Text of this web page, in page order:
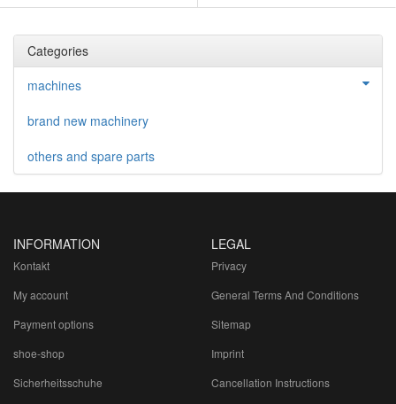
Categories
machines
brand new machinery
others and spare parts
INFORMATION
Kontakt
My account
Payment options
shoe-shop
Sicherheitsschuhe
LEGAL
Privacy
General Terms And Conditions
Sitemap
Imprint
Cancellation Instructions